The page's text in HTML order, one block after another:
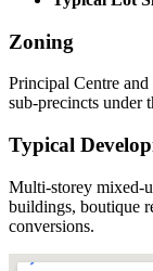
Zoning
Principal Centre
sub-precincts under
Typical
Multi-storey mixed-
buildings, boutique
conversions.